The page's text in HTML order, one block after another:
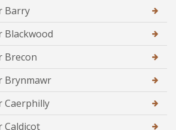
Barry
Blackwood
Brecon
Brynmawr
Caerphilly
Caldicot